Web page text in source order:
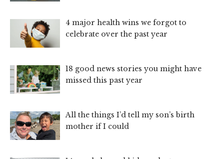
4 major health wins we forgot to
celebrate over the past year
18 good news stories you might have
missed this past year
All the things I’d tell my son’s birth
mother if I could